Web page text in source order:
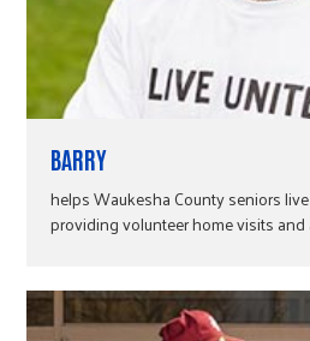
BARRY
helps Waukesha County seniors
providing volunteer home visits